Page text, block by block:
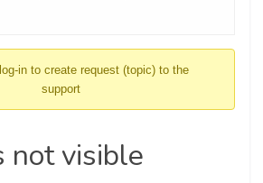
in to create request (topic) to the
support
not visible